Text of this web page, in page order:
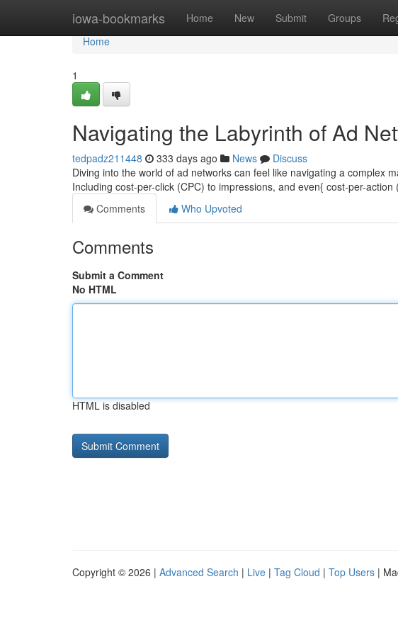
iowa-bookmarks Home New Submit Groups
Home
Home
1
Navigating the Labyrinth of Ad
tedpadz211448 333 days ago News
Discuss
Diving into the world of ad networks can feel like navigating a complex
Including cost-per-click (CPC) to impressions, and even{ cost-per-action
Comments
Who Upvoted
Comments
Submit a Comment
No HTML
HTML is disabled
Copyright © 2026 | Advanced Search | Live | Tag Cloud | Top Users |